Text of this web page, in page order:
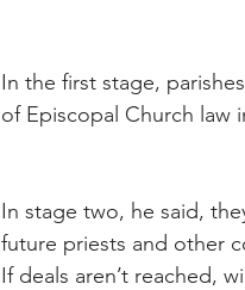
In the first stage,
of Episcopal Church
In stage two, he said,
future priests and other
If deals aren’t reached,